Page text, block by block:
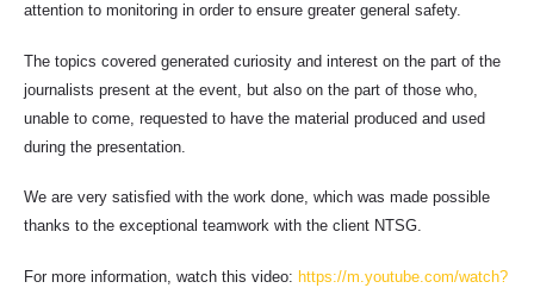
attention to monitoring in order to ensure greater general safety.
The topics covered generated curiosity and interest on the part of the
journalists present at the event, but also on the part of those who,
unable to come, requested to have the material produced and used
during the presentation.
We are very satisfied with the work done, which was made possible
thanks to the exceptional teamwork with the client NTSG.
For more information, watch this video: https://m.youtube.com/watch?